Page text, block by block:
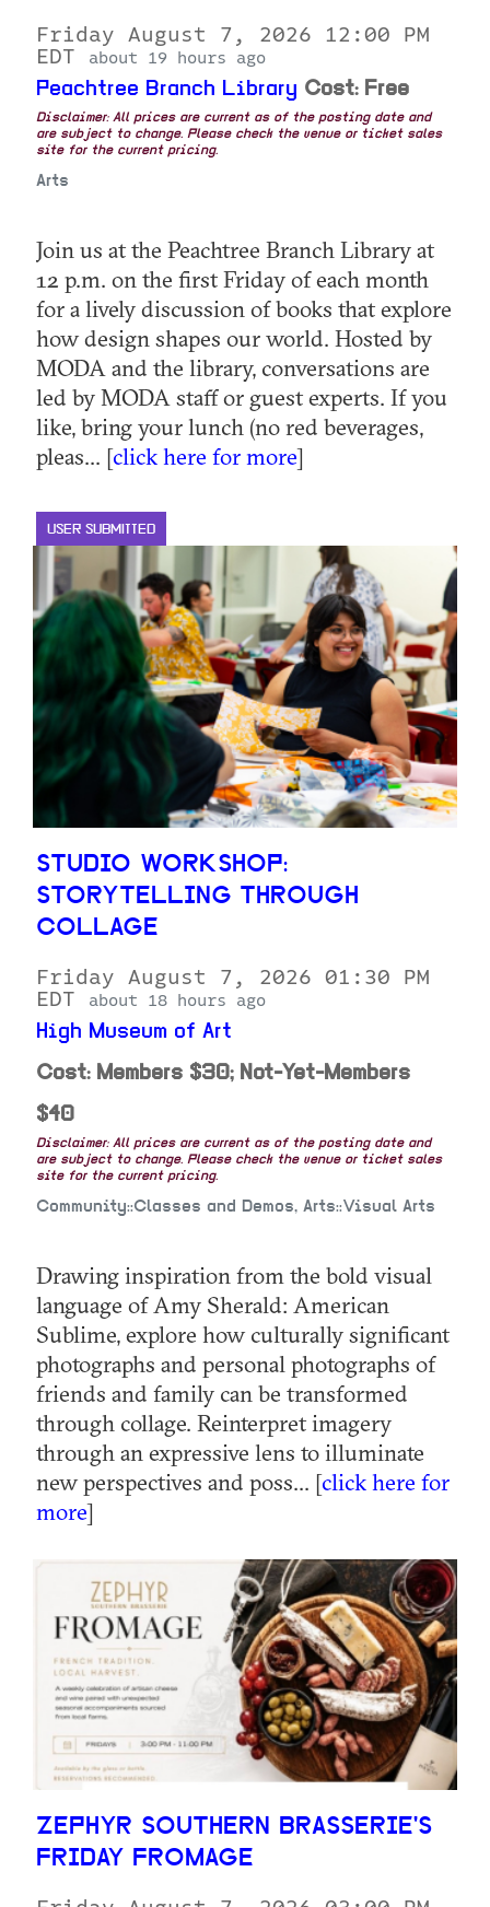
Friday August 7, 2026 12:00 PM
EDT
about 19 hours ago
Peachtree Branch Library Cost: Free
Disclaimer: All prices are current as of the posting date and
are subject to change. Please check the venue or ticket sales
site for the current pricing.
Arts
Join us at the Peachtree Branch Library at
12 p.m. on the first Friday of each month
for a lively discussion of books that explore
how design shapes our world. Hosted by
MODA and the library, conversations are
led by MODA staff or guest experts. If you
like, bring your lunch (no red beverages,
pleas... [click here for more]
USER SUBMITTED
STUDIO WORKSHOP:
STORYTELLING THROUGH
COLLAGE
Friday August 7, 2026 01:30 PM
EDT
about 18 hours ago
High Museum of Art
Cost: Members $30; Not-Yet-Members
$40
Disclaimer: All prices are current as of the posting date and
are subject to change. Please check the venue or ticket sales
site for the current pricing.
Community::Classes and Demos, Arts::Visual Arts
Drawing inspiration from the bold visual
language of Amy Sherald: American
Sublime, explore how culturally significant
photographs and personal photographs of
friends and family can be transformed
through collage. Reinterpret imagery
through an expressive lens to illuminate
new perspectives and poss... [click here for
more]
ZEPHYR SOUTHERN BRASSERIE'S
FRIDAY FROMAGE